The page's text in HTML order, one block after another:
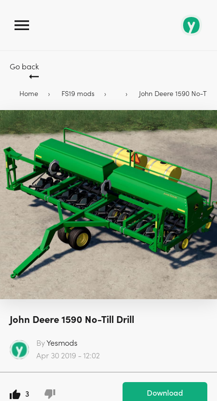
Go back
Home FS19 mods John Deere 1590 No-Till
John Deere 1590 No-Till Drill
ByYesmods
Apr 30 2019 - 12:02
3 Download